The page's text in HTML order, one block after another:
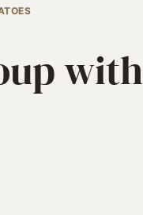
with